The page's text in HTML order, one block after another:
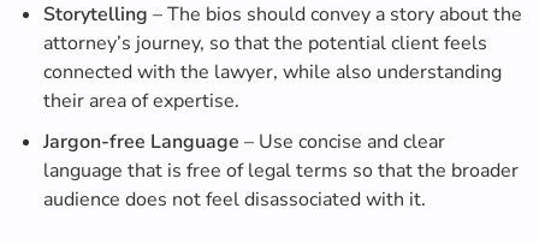
Storytelling – The bios should convey a story about the
attorney’s journey, so that the potential client feels
connected with the lawyer, while also understanding
their area of expertise.
Jargon-free Language – Use concise and clear
language that is free of legal terms so that the broader
audience does not feel disassociated with it.